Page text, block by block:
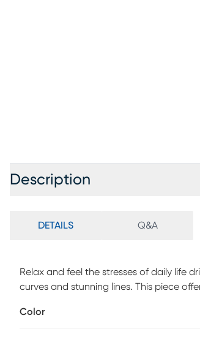
Description
DETAILS Q&A
Relax and feel the stresses of daily life
curves and stunning lines. This piece
tone lines cut fascinating shapes inside
Color